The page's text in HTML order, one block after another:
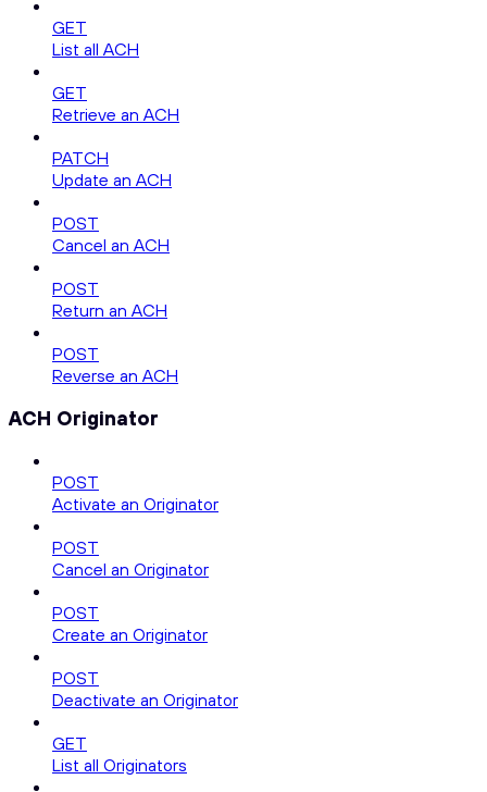
GET
List all ACH
GET
Retrieve an ACH
PATCH
Update an ACH
POST
Cancel an ACH
POST
Return an ACH
POST
Reverse an ACH
ACH Originator
POST
Activate an Originator
POST
Cancel an Originator
POST
Create an Originator
POST
Deactivate an Originator
GET
List all Originators